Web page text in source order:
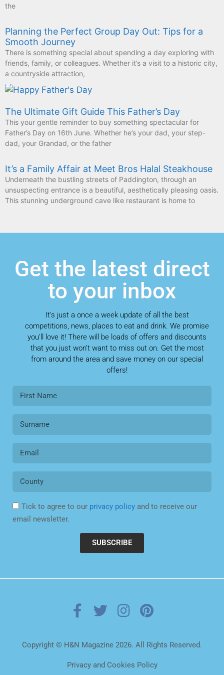
the
Planning the Perfect Group Day Out: Tips for a
Smooth Journey
There is something special about spending a day exploring with
friends, family, or colleagues. Whether it’s a visit to a historic city,
a countryside attraction,
The Ultimate Gift Guide This Father’s Day
This your gentle reminder to buy something spectacular for
Father’s Day on 16th June. Whether he’s your dad, your step-
dad, your Grandad, or the father
It’s a Family Affair at Meet Bros Halal Steakhouse
Underneath the bustling streets of Paddington, through an
unsuspecting entrance is a beautiful, aesthetically pleasing oasis.
This stunning underground cave like restaurant is home to
Get the latest direct
to your inbox
It’s just a once a week update of all the best
competitions, news, places to eat and drink. We promise
you’ll love it! There will be loads of offers and discounts
that you just won’t want to miss out on. Get the most
from around the area and save money on our special
offers!
Tick to agree to our privacy policy and to receive our
email newsletter.
SUBSCRIBE
Copyright © H&N Magazine 2026. All Rights Reserved.
Privacy and Cookies Policy